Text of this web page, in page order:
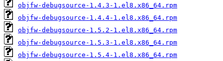
objfw-debugsource-1.4.3-1.el8.x86_64.rpm
objfw-debugsource-1.4.4-1.el8.x86_64.rpm
objfw-debugsource-1.5.2-1.el8.x86_64.rpm
objfw-debugsource-1.5.3-1.el8.x86_64.rpm
objfw-debugsource-1.5.4-1.el8.x86_64.rpm